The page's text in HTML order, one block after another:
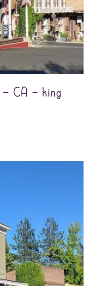
CA – king